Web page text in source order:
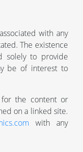
with any
The existence
solely to provide
be of interest to
for the content or
on a linked site.
with any